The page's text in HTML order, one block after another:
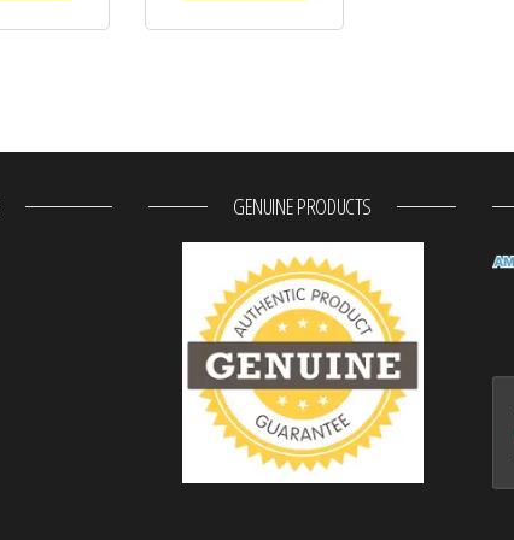
GENUINE PRODUCTS